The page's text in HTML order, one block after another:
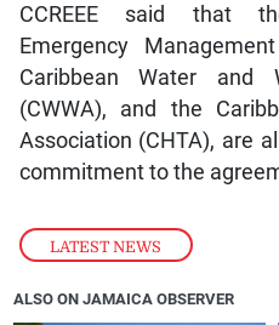
LATEST NEWS
CCREEE said that
Emergency
Caribbean Water and
(CWWA), and the
Association (CHTA), are
commitment to the
ALSO ON JAMAICA OBSERVER